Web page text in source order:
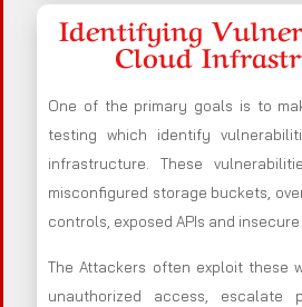
Identifying
Cloud
One of the primary goals is to
testing which identify
infrastructure. These
misconfigured storage buckets,
controls, exposed APIs and
The Attackers often exploit these
unauthorized access, escalate